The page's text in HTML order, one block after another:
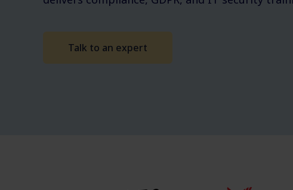
Talk to an expert